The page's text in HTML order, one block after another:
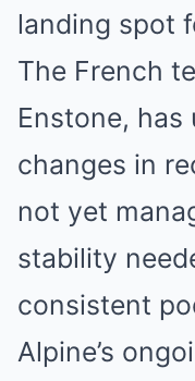
landing spot
The French
Enstone,
changes in
not yet
stability
consistent
Alpine’s